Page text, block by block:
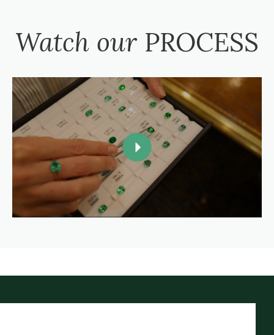
Watch our PROCESS